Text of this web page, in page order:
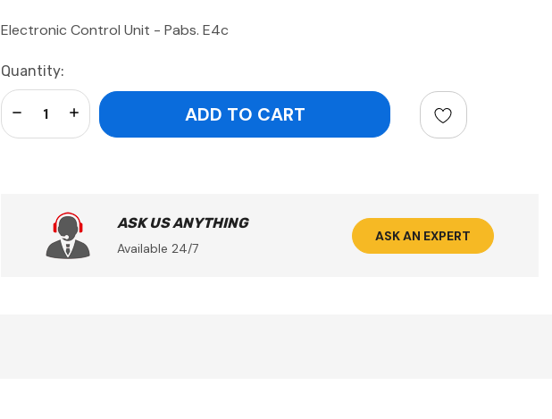
Electronic Control Unit - Pabs. E4c
Current
Stock:
Quantity:
Increase Quantity:
Decrease Quantity:
ASK US ANYTHING
Available 24/7
ASK AN EXPERT